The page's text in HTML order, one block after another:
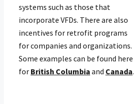
systems such as those that
incorporate VFDs. There are also
incentives for retrofit programs
for companies and organizations.
Some examples can be found here
for British Columbia and Canada.